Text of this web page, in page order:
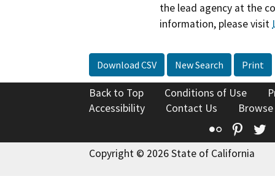
the lead agency at the
information, please visit
Download CSV New Search Print
Back to Top Conditions of Use
Accessibility
Contact Us
Flickr
Copyright © 2026 State of California